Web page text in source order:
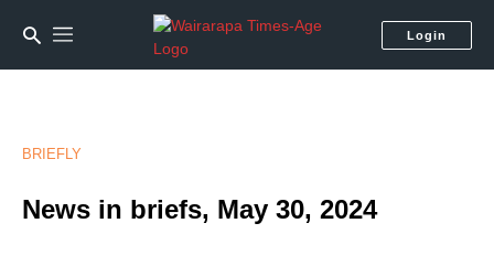
Login
BRIEFLY
News in briefs, May 30, 2024